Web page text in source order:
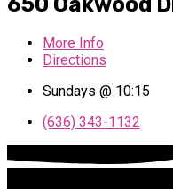
More Info
Directions
Sundays @ 10:15
(636) 343-1132